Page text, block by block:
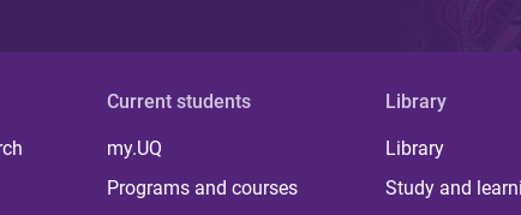
Current students
my.UQ
Programs and courses
Library
Library
Study and